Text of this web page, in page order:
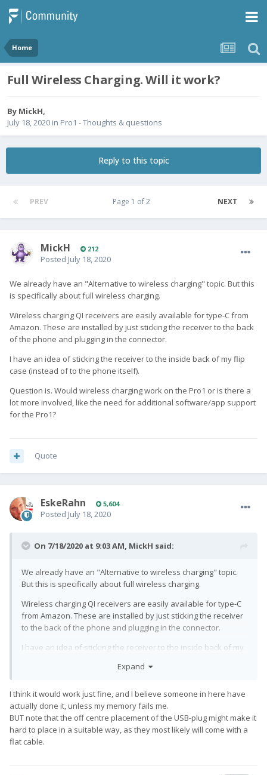
Home
Full Wireless Charging. Will it work?
By MickH,
July 18, 2020 in Pro1 - Thoughts & questions
Reply to this topic
PREV NEXT
Page 1 of 2
MickH 212
Posted July 18, 2020
We already have an "Alternative to wireless charging" topic. But this
is specifically about full wireless charging.
Wireless charging QI receivers are easily available for type-C from
Amazon. These are installed by just sticking the receiver to the back
of the phone and plugging in the connector.
I have an idea of sticking the receiver to the inside back of my flip
case (instead of to the phone itself).
Question is. Would wireless charging work on the Pro1 or is there a
lot more involved, like the need for additional software/app support
for the Pro1?
Quote
EskeRahn 5,604
Posted July 18, 2020
On 7/18/2020 at 9:03 AM, MickH said:
We already have an "Alternative to wireless charging" topic.
But this is specifically about full wireless charging.
Wireless charging QI receivers are easily available for type-C
from Amazon. These are installed by just sticking the receiver
to the back of the phone and plugging in the connector.
I have an idea of sticking the receiver to the inside back of my
there a lot more involved, like the need for additional
software/app support for the Pro1?
Expand
I think it would work just fine, and I believe someone in here have
actually done it, unless my memory fails me.
BUT note that the off centre placement of the USB-plug might make it
hard to place in a suitable way, as they most likely will come with a
flat cable.